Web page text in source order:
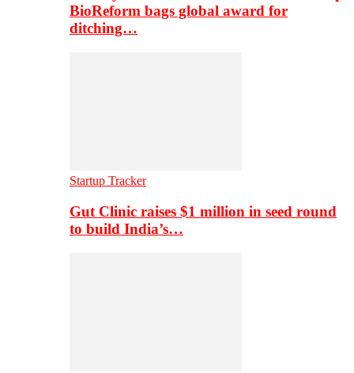
BioReform bags global award for
ditching…
Startup Tracker
Gut Clinic raises $1 million in seed round
to build India’s…